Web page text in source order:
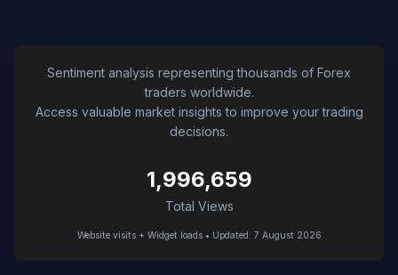
Sentiment analysis representing thousands of Forex
traders worldwide.
Access valuable market insights to improve your trading
decisions.
1,996,659
Total Views
Website visits + Widget loads • Updated: 7 August 2026